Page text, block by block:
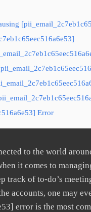
Error
to the world
it comes to
track of to-do’s
accounts, one may
error is the most